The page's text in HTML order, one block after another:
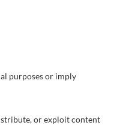
purposes or imply
or exploit content